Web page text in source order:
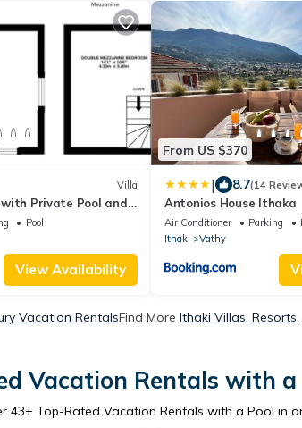
Villa
Private Pool and
Dexa Beach
Pool
View Availability
From US $370
| 8.7(14
Antonios House Ithaka
Air Conditioner Parking
Ithaki
Vathy
Vacation RentalsFind More Ithaki Villas,
Vacation Rentals with
43+ Top-Rated Vacation Rentals with a Pool in